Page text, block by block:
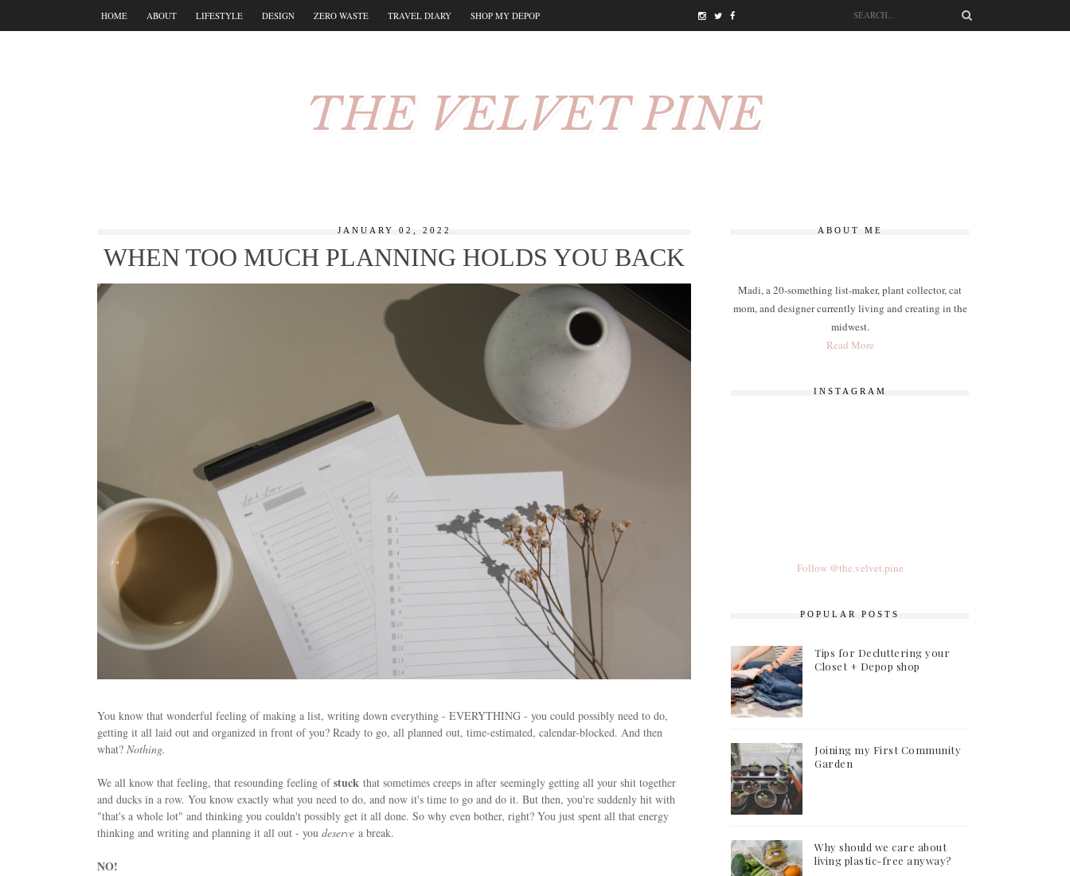
HOME ABOUT LIFESTYLE DESIGN ZERO WASTE TRAVEL DIARY SHOP MY DEPOP
THE VELVET PINE
JANUARY 02, 2022
WHEN TOO MUCH PLANNING HOLDS YOU BACK
You know that wonderful feeling of making a list, writing down everything - EVERYTHING - you could possibly need to do,
getting it all laid out and organized in front of you? Ready to go, all planned out, time-estimated, calendar-blocked. And then
what? Nothing.
We all know that feeling, that resounding feeling ofstuck that sometimes creeps in after seemingly getting all your shit together
and ducks in a row. You know exactly what you need to do, and now it's time to go and do it. But then, you're suddenly hit with
"that's a whole lot" and thinking you couldn't possibly get it all done. So why even bother, right? You just spent all that energy
thinking and writing and planning it all out - you deserve a break.
NO!
ABOUT ME
Madi, a 20-something list-maker, plant collector, cat
mom, and designer currently living and creating in the
midwest.
Read More
INSTAGRAM
Follow @the.velvet.pine
POPULAR POSTS
Tips for Decluttering your
Closet + Depop shop
Joining my First Community
Garden
Why should we care about
living plastic-free anyway?